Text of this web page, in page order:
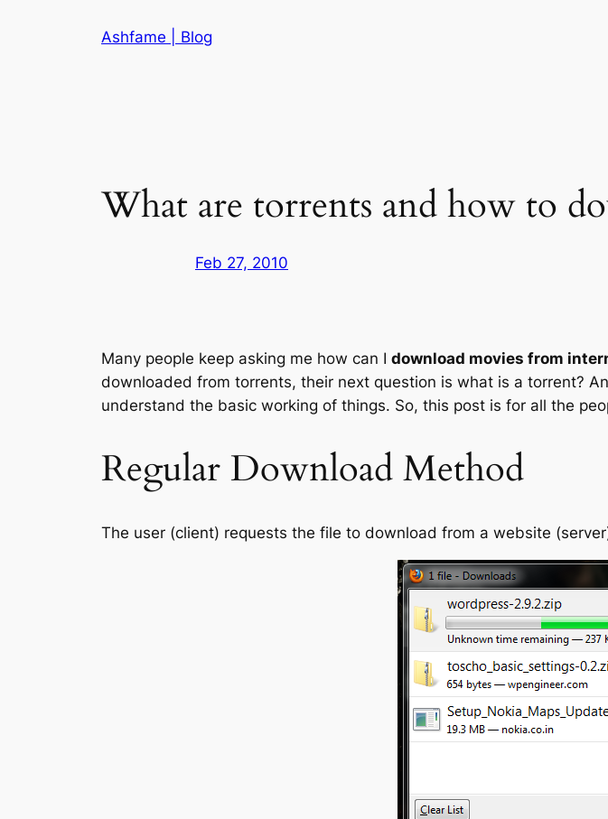
Ashfame | Blog
What are torrents and how to
Feb 27, 2010
Many people keep asking me how can I download movies from
downloaded from torrents, their next question is what is a torrent?
understand the basic working of things. So, this post is for all the
Regular Download Method
The user (client) requests the file to download from a website